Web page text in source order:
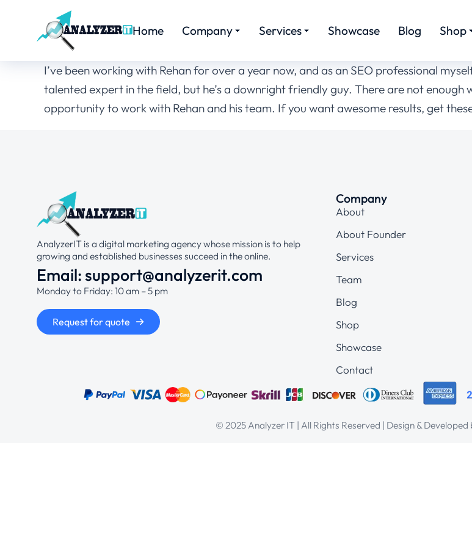
Home Company Services Showcase Blog Shop
I’ve been working with Rehan for over a year now, and as an SEO professional
talented expert in the field, but he’s a downright friendly guy. There are not
opportunity to work with Rehan and his team. If you want awesome results, get
AnalyzerIT is a digital marketing agency whose mission is to help
growing and established businesses succeed in the online.
Email: support@analyzerit.com
Monday to Friday: 10 am – 5 pm
Request for quote
Company
About
About Founder
Services
Team
Blog
Shop
Showcase
Contact
© 2025 Analyzer IT | All Rights Reserved | Design &